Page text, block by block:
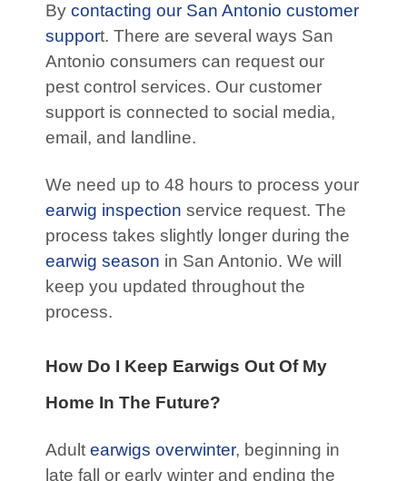
By contacting our San Antonio customer
support. There are several ways San
Antonio consumers can request our
pest control services. Our customer
support is connected to social media,
email, and landline.
We need up to 48 hours to process your
earwig inspection service request. The
process takes slightly longer during the
earwig season in San Antonio. We will
keep you updated throughout the
process.
How Do I Keep Earwigs Out Of My
Home In The Future?
Adult earwigs overwinter, beginning in
late fall or early winter and ending the